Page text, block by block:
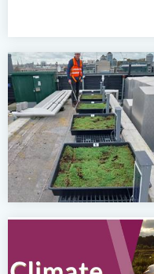
smart green roof image